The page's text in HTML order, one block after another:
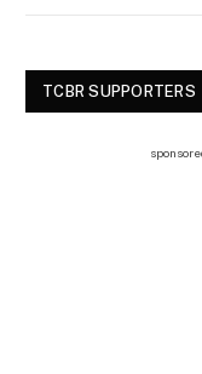
TCBR SUPPORTERS